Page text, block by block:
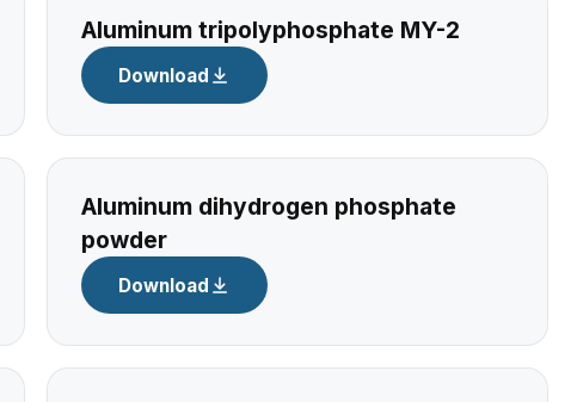
Aluminum tripolyphosphate MY-2
Download
Aluminum dihydrogen phosphate
powder
Download